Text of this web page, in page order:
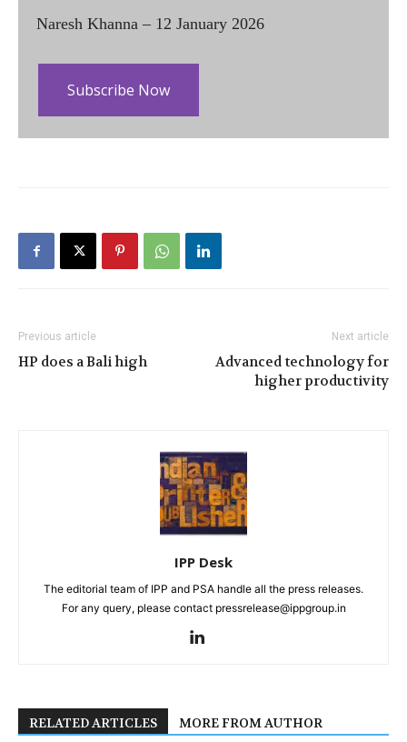
Naresh Khanna – 12 January 2026
Subscribe Now
Previous article
HP does a Bali high
Next article
Advanced technology for
higher productivity
IPP Desk
The editorial team of IPP and PSA handle all the press releases.
For any query, please contact pressrelease@ippgroup.in
RELATED ARTICLES MORE FROM AUTHOR